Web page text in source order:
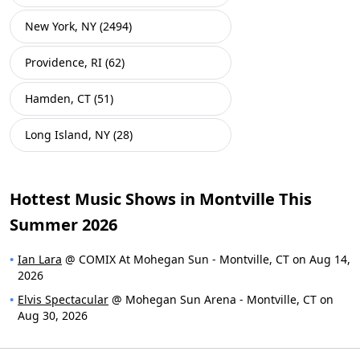
New York, NY (2494)
Providence, RI (62)
Hamden, CT (51)
Long Island, NY (28)
Hottest Music Shows in Montville This
Summer 2026
Ian Lara @ COMIX At Mohegan Sun - Montville, CT on Aug 14,
2026
Elvis Spectacular @ Mohegan Sun Arena - Montville, CT on
Aug 30, 2026